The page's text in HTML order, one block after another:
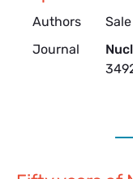
Authors
Journal